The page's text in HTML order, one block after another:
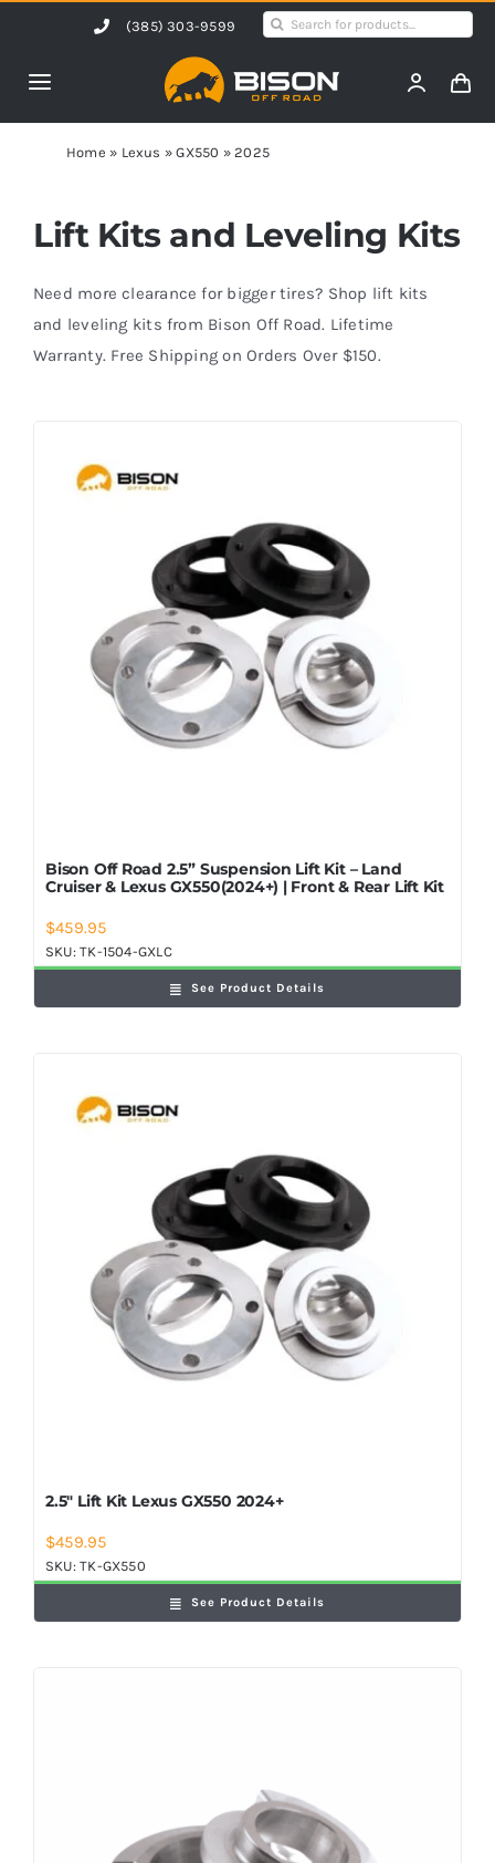
content
(385) 303-9599
Search
Toggle
Navigation
Home
Products
Shop by Vehicle
Contact Us
Home » Lexus »GX550 »2025
Lift Kits and Leveling Kits
Need more clearance for bigger tires? Shop lift kits
and leveling kits from Bison Off Road. Lifetime
Warranty. Free Shipping on Orders Over $150.
Bison Off Road 2.5” Suspension Lift Kit – Land
Cruiser & Lexus GX550(2024+) | Front & Rear Lift Kit
$459.95
SKU:TK-1504-GXLC
See Product Details
2.5″ Lift Kit Lexus GX550 2024+
$459.95
SKU:TK-GX550
See Product Details